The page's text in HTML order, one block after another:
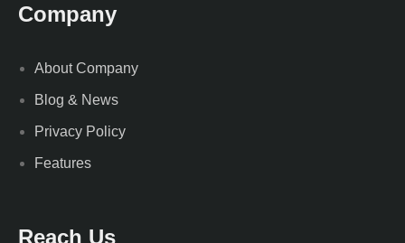
Company
About Company
Blog & News
Privacy Policy
Features
Reach Us